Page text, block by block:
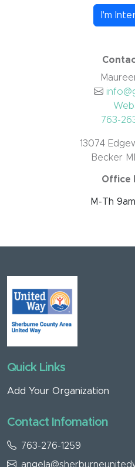
I'm
763-
13074
Becker
Office
M-Th
Quick Links
Add Your Organization
Contact Infomation
763-276-1259